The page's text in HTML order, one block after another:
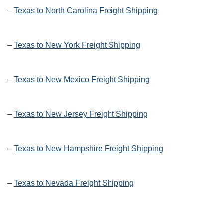
– Texas to North Carolina Freight Shipping
– Texas to New York Freight Shipping
– Texas to New Mexico Freight Shipping
– Texas to New Jersey Freight Shipping
– Texas to New Hampshire Freight Shipping
– Texas to Nevada Freight Shipping